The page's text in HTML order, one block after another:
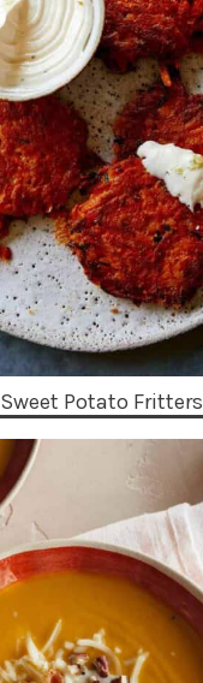
Sweet Potato Fritters